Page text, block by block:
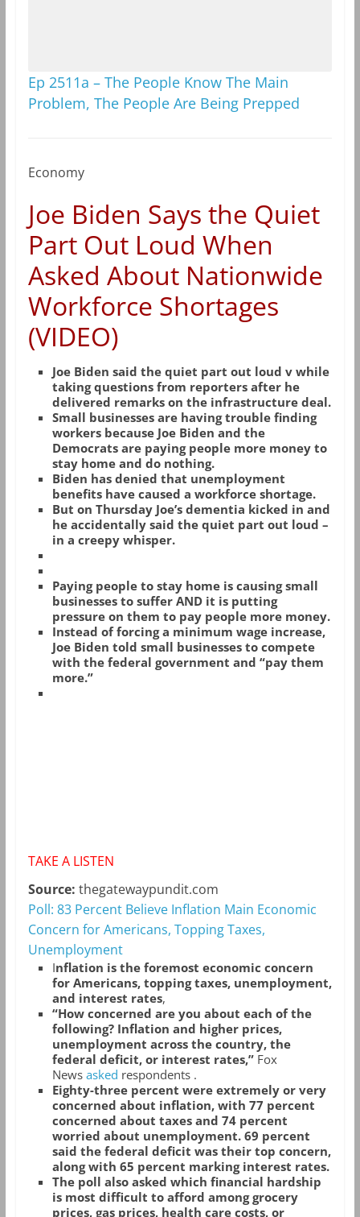
Ep 2511a – The People Know The Main
Problem, The People Are Being Prepped
Economy
Joe Biden Says the Quiet
Part Out Loud When
Asked About Nationwide
Workforce Shortages
(VIDEO)
Joe Biden said the quiet part out loud v while
taking questions from reporters after he
delivered remarks on the infrastructure deal.
Small businesses are having trouble finding
workers because Joe Biden and the
Democrats are paying people more money to
stay home and do nothing.
Biden has denied that unemployment
benefits have caused a workforce shortage.
But on Thursday Joe’s dementia kicked in and
he accidentally said the quiet part out loud –
in a creepy whisper.
Paying people to stay home is causing small
businesses to suffer AND it is putting
pressure on them to pay people more money.
Instead of forcing a minimum wage increase,
Joe Biden told small businesses to compete
with the federal government and “pay them
more.”
TAKE A LISTEN
Source: thegatewaypundit.com
Poll: 83 Percent Believe Inflation Main Economic
Concern for Americans, Topping Taxes,
Unemployment
Inflation is the foremost economic concern
for Americans, topping taxes, unemployment,
and interest rates,
“How concerned are you about each of the
following? Inflation and higher prices,
unemployment across the country, the
federal deficit, or interest rates,”Fox
News asked respondents .
Eighty-three percent were extremely or very
concerned about inflation, with 77 percent
concerned about taxes and 74 percent
worried about unemployment. 69 percent
said the federal deficit was their top concern,
along with 65 percent marking interest rates.
The poll also asked which financial hardship
is most difficult to afford among grocery
prices, gas prices, health care costs, or